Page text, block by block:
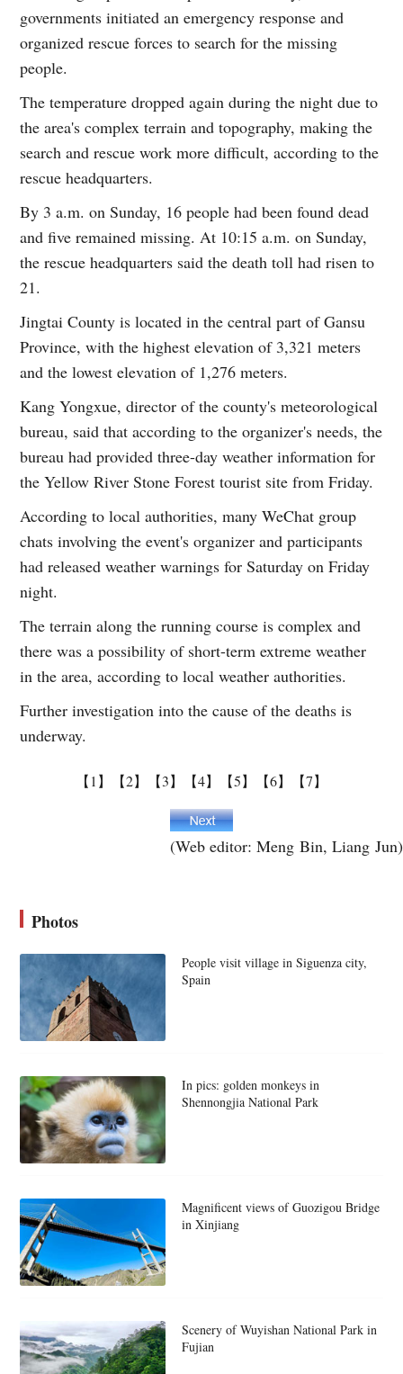
governments initiated an emergency response and
organized rescue forces to search for the missing
people.
The temperature dropped again during the night due to
the area's complex terrain and topography, making the
search and rescue work more difficult, according to the
rescue headquarters.
By 3 a.m. on Sunday, 16 people had been found dead
and five remained missing. At 10:15 a.m. on Sunday,
the rescue headquarters said the death toll had risen to
21.
Jingtai County is located in the central part of Gansu
Province, with the highest elevation of 3,321 meters
and the lowest elevation of 1,276 meters.
Kang Yongxue, director of the county's meteorological
bureau, said that according to the organizer's needs, the
bureau had provided three-day weather information for
the Yellow River Stone Forest tourist site from Friday.
According to local authorities, many WeChat group
chats involving the event's organizer and participants
had released weather warnings for Saturday on Friday
night.
The terrain along the running course is complex and
there was a possibility of short-term extreme weather
in the area, according to local weather authorities.
Further investigation into the cause of the deaths is
underway.
【1】 【2】 【3】 【4】 【5】 【6】 【7】
(Web editor: Meng Bin, Liang Jun)
Photos
People visit village in Siguenza city,
Spain
In pics: golden monkeys in
Shennongjia National Park
Magnificent views of Guozigou Bridge
in Xinjiang
Scenery of Wuyishan National Park in
Fujian